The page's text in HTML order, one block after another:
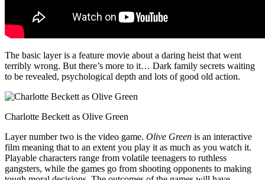
The basic layer is a feature movie about a daring heist that went
terribly wrong. But there’s more to it… Dark family secrets waiting
to be revealed, psychological depth and lots of good old action.
Charlotte Beckett as Olive Green
Layer number two is the video game. Olive Green is an interactive
film meaning that to an extent you play it as much as you watch it.
Playable characters range from volatile teenagers to ruthless
gangsters, while the games go from shooting opponents to making